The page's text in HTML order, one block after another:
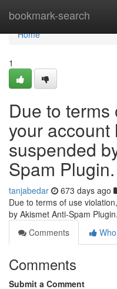
bookmark-search
Home
Home
1
Due to
your account
suspended
Spam Plugin.
tanjabedar 673 days ago
Due to terms of use
by Akismet Anti-Spam Plugin.
Comments
Comments
Submit a Comment